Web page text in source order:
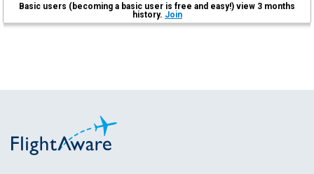
Basic users (becoming a basic user is free and easy!) view 3 months
history. Join